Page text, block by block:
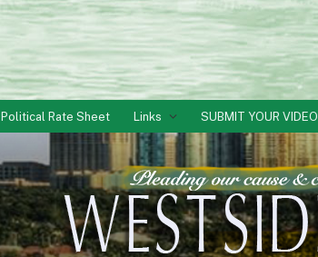
Political Rate Sheet Links SUBMIT YOUR VIDEO